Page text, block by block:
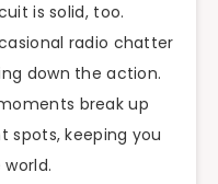
is solid, too.
radio chatter
down the action.
break up
spots, keeping you